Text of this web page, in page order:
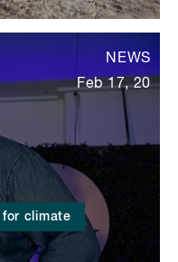
climate
NEWS
Feb 17, 20